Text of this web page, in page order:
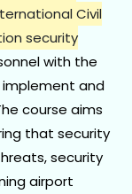
Civil
security
with the
implement and
course aims
that security
security
airport